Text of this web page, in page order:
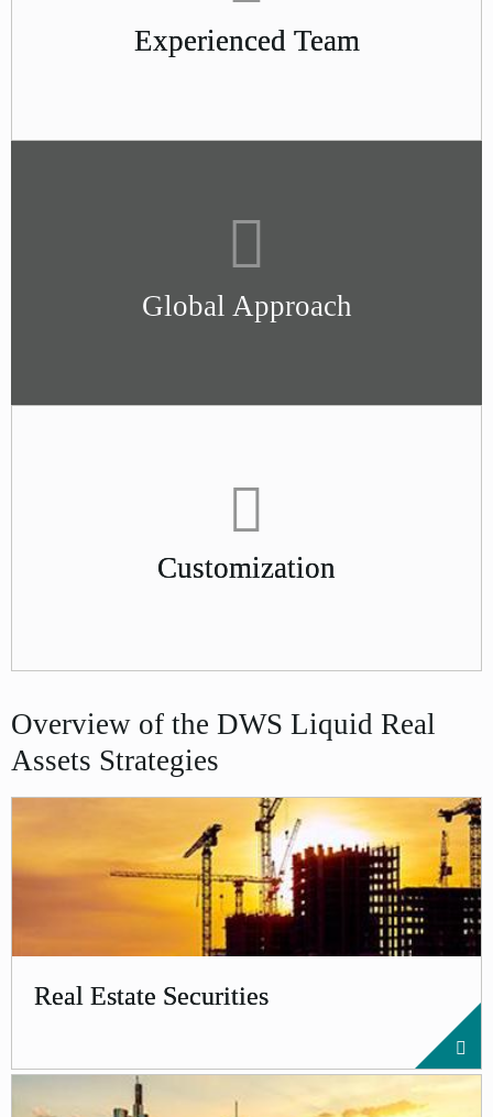
Experienced Team
Global Approach
Customization
Overview of the DWS Liquid Real
Assets Strategies
Real Estate Securities